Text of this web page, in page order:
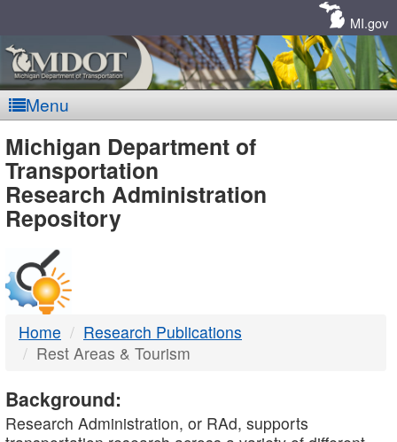
MI.gov
Menu
MDOT
-
DTMB
Michigan Department of
Transportation
Research Administration
Repository
Home
Research Publications
Rest Areas & Tourism
Background:
Research Administration, or RAd, supports